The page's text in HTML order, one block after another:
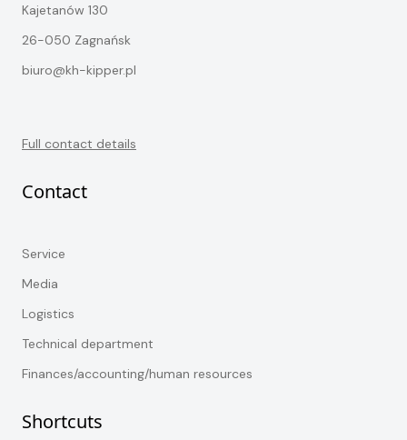
Kajetanów 130
26-050 Zagnańsk
biuro@kh-kipper.pl
Full contact details
Contact
Service
Media
Logistics
Technical department
Finances/accounting/human resources
Shortcuts